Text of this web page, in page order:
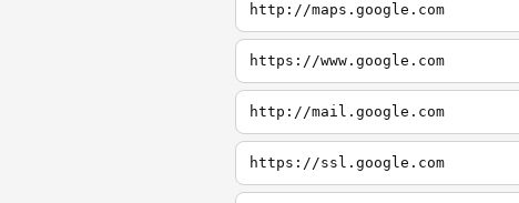
http://maps.google.com
https://www.google.com
http://mail.google.com
https://ssl.google.com